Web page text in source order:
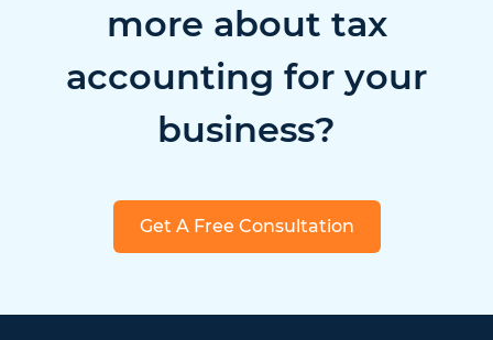
more about tax
accounting for your
business?
Get A Free Consultation